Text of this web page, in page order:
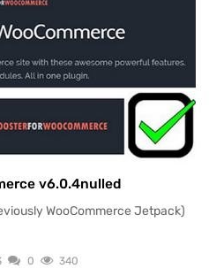
v6.0.4nulled
WooCommerce Jetpack)
0 340